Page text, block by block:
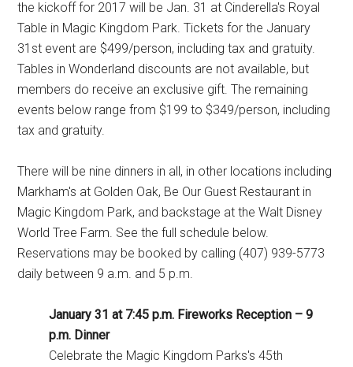
the kickoff for 2017 will be Jan. 31 at Cinderella's Royal
Table in Magic Kingdom Park. Tickets for the January
31st event are $499/person, including tax and gratuity.
Tables in Wonderland discounts are not available, but
members do receive an exclusive gift. The remaining
events below range from $199 to $349/person, including
tax and gratuity.
There will be nine dinners in all, in other locations including
Markham's at Golden Oak, Be Our Guest Restaurant in
Magic Kingdom Park, and backstage at the Walt Disney
World Tree Farm. See the full schedule below.
Reservations may be booked by calling (407) 939-5773
daily between 9 a.m. and 5 p.m.
January 31 at 7:45 p.m. Fireworks Reception – 9
p.m. Dinner
Celebrate the Magic Kingdom Parks's 45th